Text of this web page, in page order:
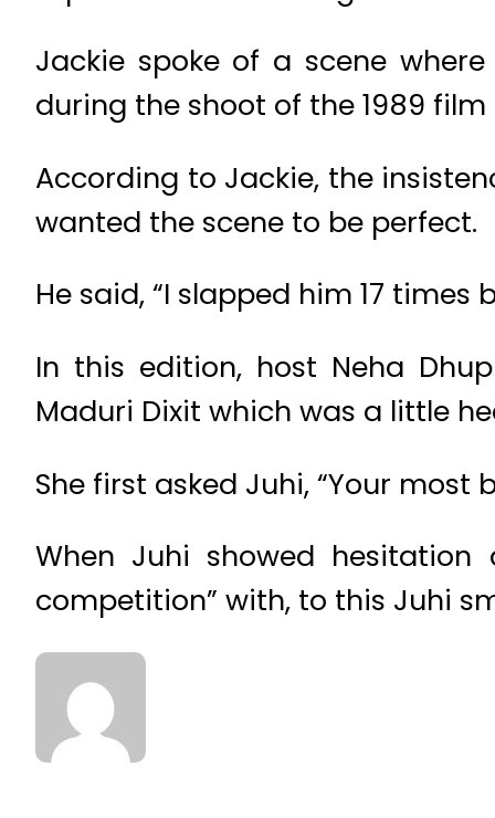
Jackie spoke of a scene
during the shoot of the 1989 film
According to Jackie, the
wanted the scene to be perfect.
He said, “I slapped him 17
In this edition, host Neha
Maduri Dixit which was a little
She first asked Juhi, “Your
When Juhi showed
competition” with, to this Juhi